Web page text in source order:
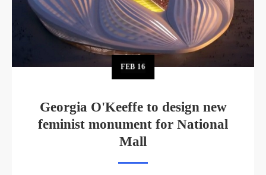
FEB 16
Georgia O'Keeffe to design new
feminist monument for National
Mall